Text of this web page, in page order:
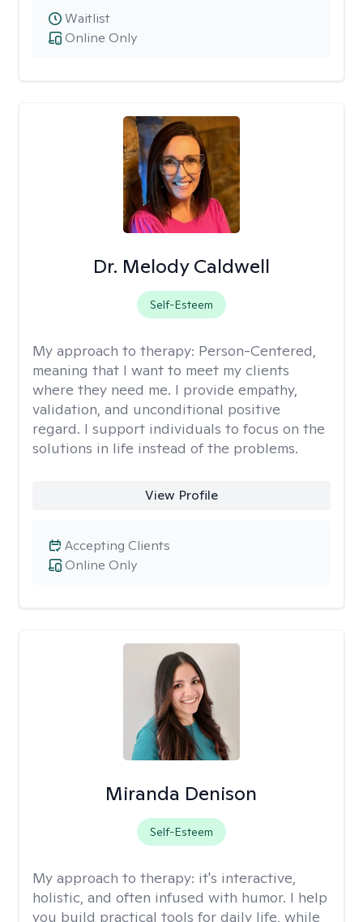
Online Only
Waitlist
Dr. Melody Caldwell
Self-Esteem
My approach to therapy: Person-Centered,
meaning that I want to meet my clients
where they need me. I provide empathy,
validation, and unconditional positive
regard. I support individuals to focus on the
solutions in life instead of the problems.
View Profile
Online Only
Accepting Clients
Miranda Denison
Self-Esteem
My approach to therapy: it's interactive,
holistic, and often infused with humor. I help
you build practical tools for daily life, while